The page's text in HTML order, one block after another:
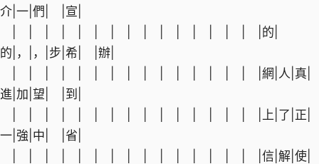
介|一|們| |宣|
| | | | | | | | | | | | | | | |的|
的|，|，|步|希| |辦|
| | | | | | | | | | | | | | | |網|人|真|
進|加|望| |到|
| | | | | | | | | | | | | | | |上|了|正|
一|強|中| |省|
| | | | | | | | | | | | | | | |信|解|使|